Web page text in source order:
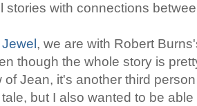
stories with connections
, we are with Robert
though the whole story is
of Jean, it's another third
tale, but I also wanted to be